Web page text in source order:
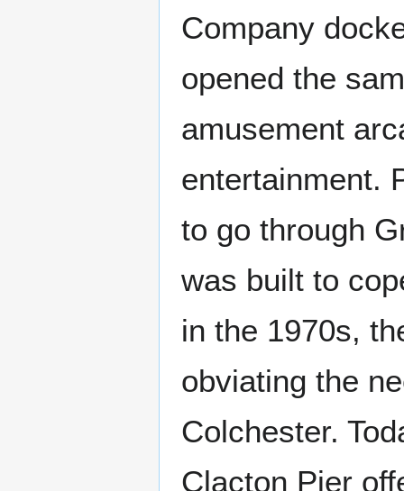
Company
opened the
amusement
entertainment.
to go through
was built to
in the 1970s,
obviating the
Colchester.
Clacton Pier